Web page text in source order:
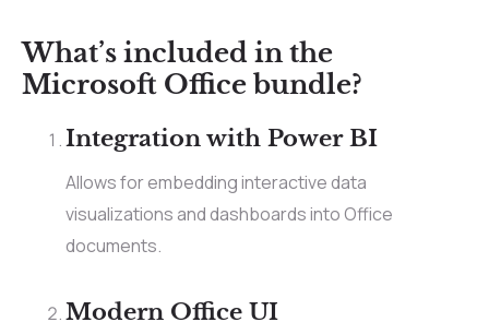
What’s included in the
Microsoft Office bundle?
Integration with Power BI
Allows for embedding interactive data
visualizations and dashboards into Office
documents.
Modern Office UI